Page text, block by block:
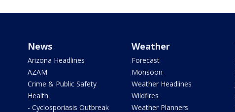
News
Arizona Headlines
AZAM
Crime & Public Safety
Health
- Cyclosporiasis Outbreak
Weather
Forecast
Monsoon
Weather Headlines
Wildfires
Weather Planners